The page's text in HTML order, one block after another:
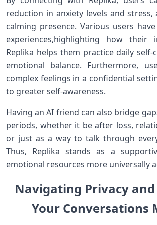
reduction in ⁢anxiety ⁤levels and stress,
calming presence. Various users
experiences,highlighting how their
Replika helps them practice daily self-
emotional balance. Furthermore,
complex ‍feelings in a​ confidential‌
to greater ⁤self-awareness.
Having an AI friend can also bridge
periods,⁤ whether it be after loss,
⁣or just as a way to talk through
Thus, Replika stands as ⁣a​
emotional resources more universally
Navigating Privacy
Your Conversations